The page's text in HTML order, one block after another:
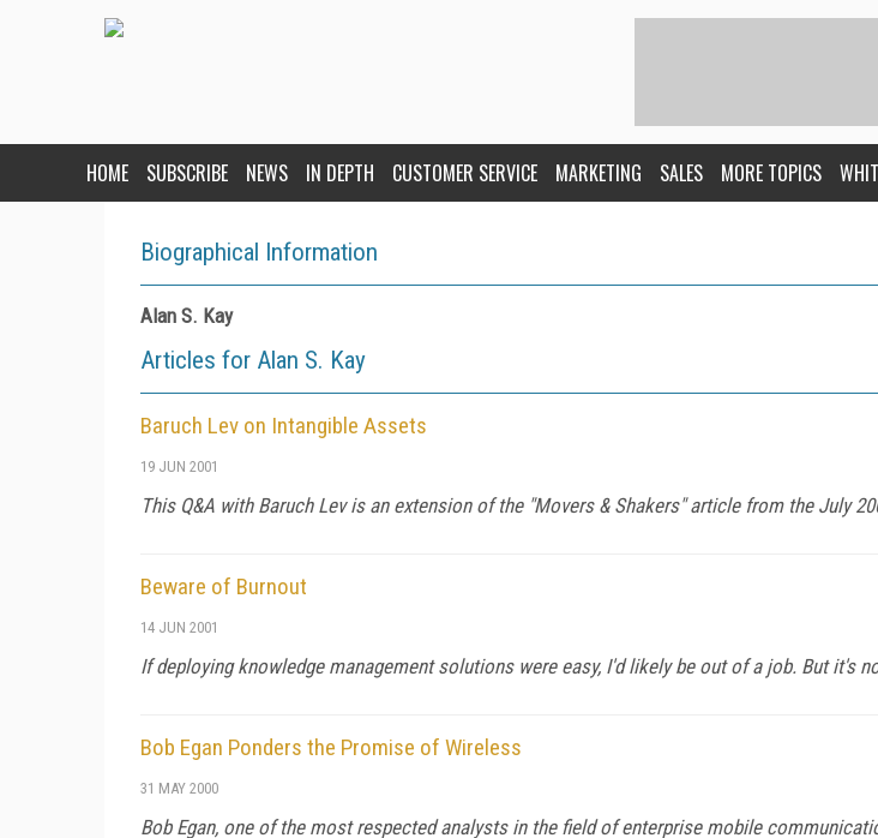
HOME SUBSCRIBE NEWS IN DEPTH CUSTOMER SERVICE MARKETING SALES MORE TOPICS
Biographical Information
Alan S. Kay
Articles for Alan S. Kay
Baruch Lev on Intangible Assets
19 JUN 2001
This Q&A with Baruch Lev is an extension of the "Movers & Shakers" article from the July
Beware of Burnout
14 JUN 2001
If deploying knowledge management solutions were easy, I'd likely be out of a job. But it's
Bob Egan Ponders the Promise of Wireless
31 MAY 2000
Bob Egan, one of the most respected analysts in the field of enterprise mobile